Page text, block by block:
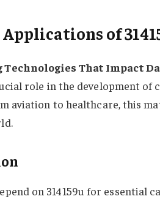
of
Technologies That Impact
role in the development
aviation to healthcare, this
on 314159u for